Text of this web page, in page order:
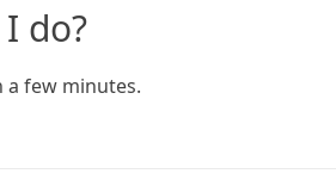
do?
a few minutes.